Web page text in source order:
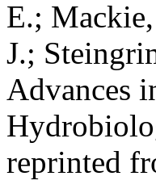
E.;
J.;
Advances
reprinted